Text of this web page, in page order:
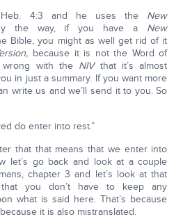
4:3 and he uses the New
the way, if you have a New
Bible, you might as well get rid of it
because it is not the Word of
with the NIV that it’s almost
in just a summary. If you want more
write us and we’ll send it to you. So
do enter into rest.”
that that means that we enter into
let’s go back and look at a couple
chapter 3 and let’s look at that
you don’t have to keep any
what is said here. That’s because
it is also mistranslated.